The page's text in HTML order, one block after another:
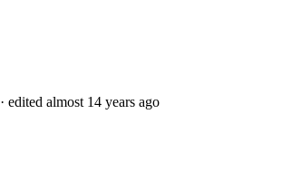
· edited almost 14 years ago